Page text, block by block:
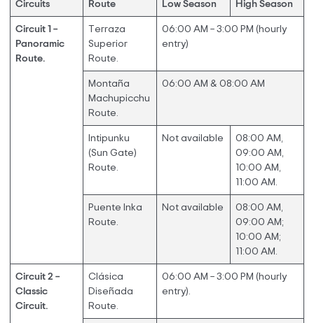
Circuits Route Low Season High Season
Circuit 1 –
Panoramic
Route.
Terraza
Superior
Route.
06:00 AM – 3:00 PM (hourly
entry)
Montaña
Machupicchu
Route.
06:00 AM & 08:00 AM
Intipunku
(Sun Gate)
Route.
Not available
08:00 AM,
09:00 AM,
10:00 AM,
11:00 AM.
Puente Inka
Route.
Not available
08:00 AM,
09:00 AM;
10:00 AM;
11:00 AM.
Circuit 2 –
Classic
Circuit.
Clásica
Diseñada
Route.
06:00 AM – 3:00 PM (hourly
entry).